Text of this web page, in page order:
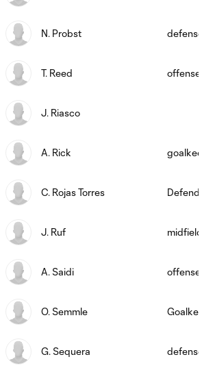
N. Probst defense
T. Reed offense
J. Riasco
A. Rick
C. Rojas Torres Defender
J. Ruf midfield
A. Saidi offense
O. Semmle
G. Sequera defense